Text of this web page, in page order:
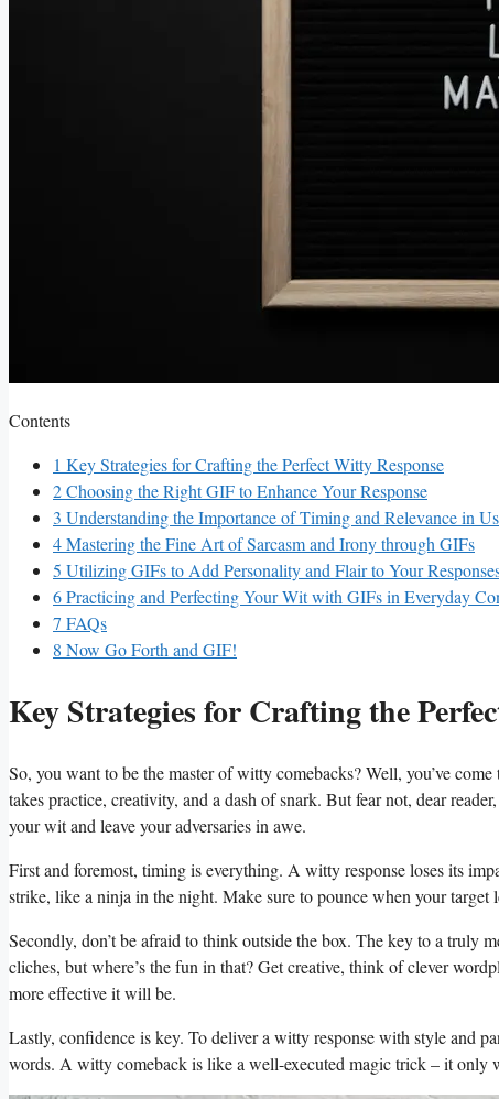
Contents
1 Key Strategies for Crafting⁢ the Perfect‍ Witty⁤ Response
2Choosing the Right GIF to Enhance Your Response
3 Understanding the Importance of Timing ​and Relevance ⁢in
4Mastering the Fine​ Art of⁣ Sarcasm and Irony through GIFs
5 Utilizing GIFs to Add Personality and Flair to Your
6Practicing ​and ​Perfecting Your⁣ Wit with ‍GIFs in⁢ Everyday
7 FAQs
8 Now Go Forth ‌and GIF!
Key Strategies for Crafting⁢ the
So, you want to ‍be the master of witty comebacks? Well, you’ve
takes⁢ practice, creativity,⁤ and a ⁢dash of snark. But fear not, dear
your wit⁤ and leave your​ adversaries in awe.
First ⁤and⁣ foremost, timing is everything. A witty response loses its
strike, like ​a ninja​ in the night. Make sure to pounce when your ‍target
Secondly, ​don’t be afraid ‍to think outside the box. The ⁢key to‌ a ​truly
cliches, ​but ⁢where’s⁢ the fun in that? Get creative,‌ think of clever
more ⁢effective it will⁣ be.
Lastly,⁢ confidence is key. To⁣ deliver a witty response with style‍ and⁢
words. ⁤A witty comeback is ‍like a​ well-executed ⁤magic trick – it ‍only